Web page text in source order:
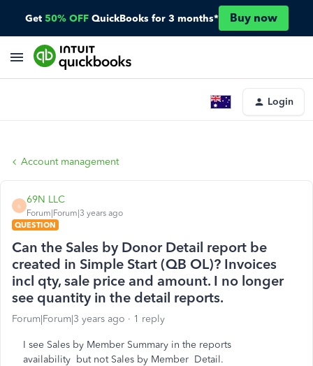
Get 50% OFF QuickBooks for 3 months* Buy now
Login
Account management
6
69N LLC
Forum|Forum|3 years ago
QUESTION
Can the Sales by Donor Detail report be
created in Simple Start (QB OL)? Invoices
incl qty, sale price and amount. I no longer
see quantity in the detail reports.
Forum|Forum|3 years ago 1 reply
I see Sales by Member Summary in the reports
availability but not Sales by Member Detail.